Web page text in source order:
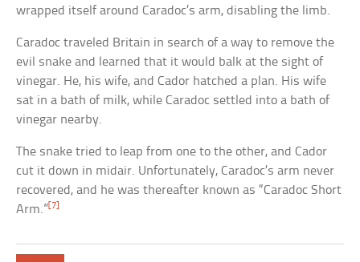
wrapped itself around Caradoc’s arm, disabling the limb.
Caradoc traveled Britain in search of a way to remove the
evil snake and learned that it would balk at the sight of
vinegar. He, his wife, and Cador hatched a plan. His wife
sat in a bath of milk, while Caradoc settled into a bath of
vinegar nearby.
The snake tried to leap from one to the other, and Cador
cut it down in midair. Unfortunately, Caradoc’s arm never
recovered, and he was thereafter known as “Caradoc Short
Arm.” [7]